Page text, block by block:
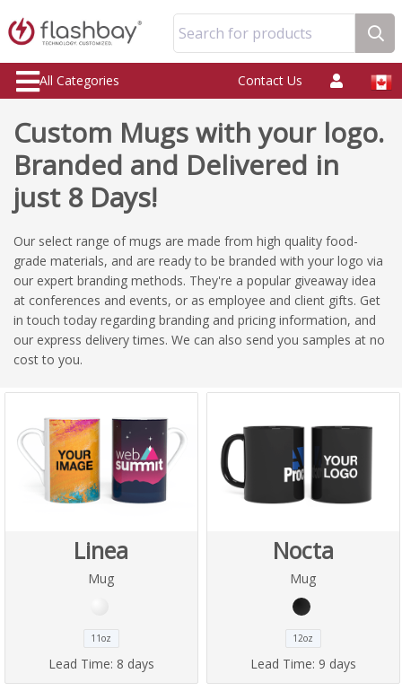
Search for products
All Categories Contact Us
Custom Mugs with your logo.
Branded and Delivered in
just 8 Days!
Our select range of mugs are made from high quality food-
grade materials, and are ready to be branded with your logo via
our expert branding methods. They're a popular giveaway idea
at conferences and events, or as employee and client gifts. Get
in touch today regarding branding and pricing information, and
our express delivery times. We can also send you samples at no
cost to you.
Linea
Mug
11oz
Lead Time: 8 days
Nocta
Mug
12oz
Lead Time: 9 days